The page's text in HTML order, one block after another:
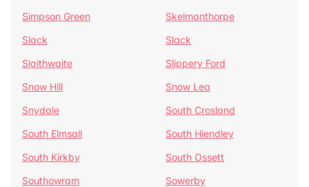
Simpson Green
Skelmanthorpe
Slack
Slack
Slaithwaite
Slippery Ford
Snow Hill
Snow Lea
Snydale
South Crosland
South Elmsall
South Hiendley
South Kirkby
South Ossett
Southowram
Sowerby